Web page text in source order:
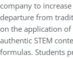
company to
departure from
on the application
authentic STEM
formulas. Students